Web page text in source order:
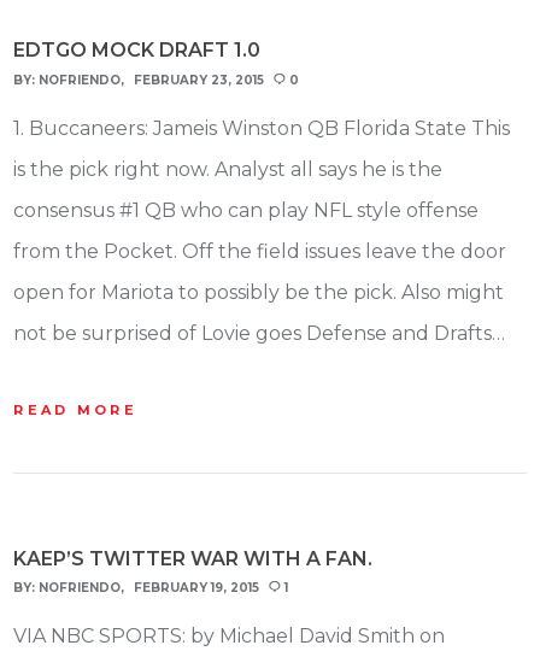
EDTGO MOCK DRAFT 1.0
BY: NOFRIENDO FEBRUARY 23, 2015 0
1. Buccaneers: Jameis Winston QB Florida State This
is the pick right now. Analyst all says he is the
consensus #1 QB who can play NFL style offense
from the Pocket. Off the field issues leave the door
open for Mariota to possibly be the pick. Also might
not be surprised of Lovie goes Defense and Drafts…
READ MORE
KAEP’S TWITTER WAR WITH A FAN.
BY: NOFRIENDO FEBRUARY 19, 2015 1
VIA NBC SPORTS: by Michael David Smith on